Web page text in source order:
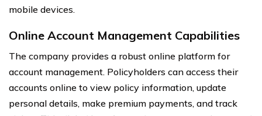
mobile devices.
Online Account Management Capabilities
The company provides a robust online platform for
account management. Policyholders can access their
accounts online to view policy information, update
personal details, make premium payments, and track